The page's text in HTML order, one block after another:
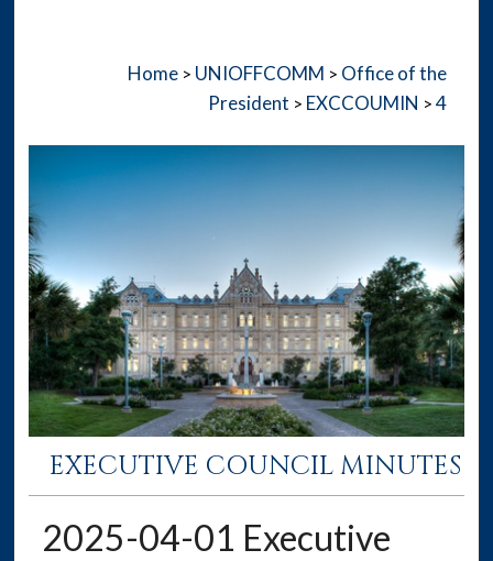
Home > UNIOFFCOMM > Office of the
President > EXCCOUMIN > 4
EXECUTIVE COUNCIL MINUTES
2025-04-01 Executive